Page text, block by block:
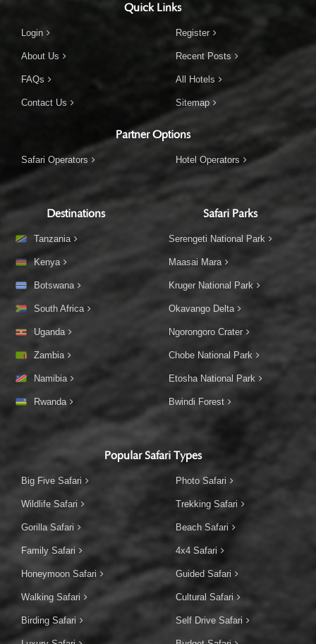
Quick Links
Login
About Us
FAQs
Contact Us
Register
Recent Posts
All Hotels
Sitemap
Partner Options
Safari Operators Hotel Operators
Destinations
Tanzania
Kenya
Botswana
South Africa
Uganda
Zambia
Namibia
Rwanda
Safari Parks
Serengeti National Park
Maasai Mara
Kruger National Park
Okavango Delta
Ngorongoro Crater
Chobe National Park
Etosha National Park
Bwindi Forest
Popular Safari Types
Big Five Safari
Wildlife Safari
Gorilla Safari
Family Safari
Honeymoon Safari
Walking Safari
Birding Safari
Photo Safari
Trekking Safari
Beach Safari
4x4 Safari
Guided Safari
Cultural Safari
Self Drive Safari